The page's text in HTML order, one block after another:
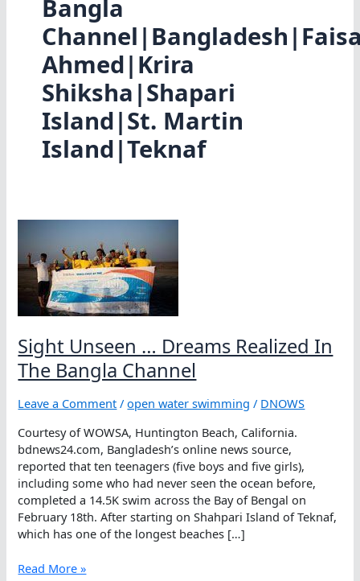
Bangla
Ahmed|Krira
Shiksha|Shapari
Island|St. Martin
Island|Teknaf
Sight Unseen … Dreams Realized In
The Bangla Channel
Leave a Comment /open water swimming / DNOWS
Courtesy of WOWSA, Huntington Beach, California.
bdnews24.com, Bangladesh’s online news source,
reported that ten teenagers (five boys and five girls),
including some who had never seen the ocean before,
completed a 14.5K swim across the Bay of Bengal on
February 18th. After starting on Shahpari Island of Teknaf,
which has one of the longest beaches […]
Sight
Read More »